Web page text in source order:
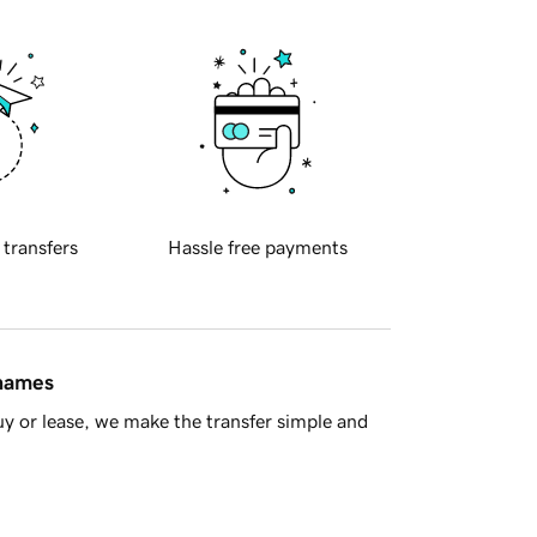
transfers Hassle free payments
or lease, we make the transfer simple and